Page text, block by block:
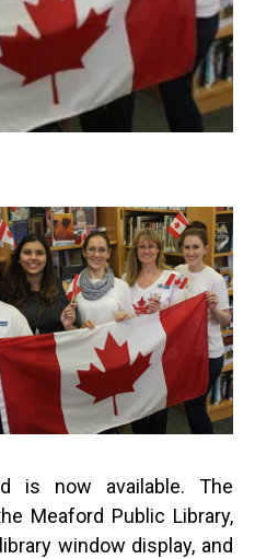
is now available. The
Meaford Public Library,
window display, and